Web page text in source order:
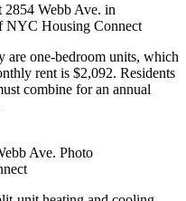
2854 Webb Ave. in
NYC Housing Connect
are one-bedroom units, which
rent is $2,092. Residents
combine for an annual
Ave. Photo